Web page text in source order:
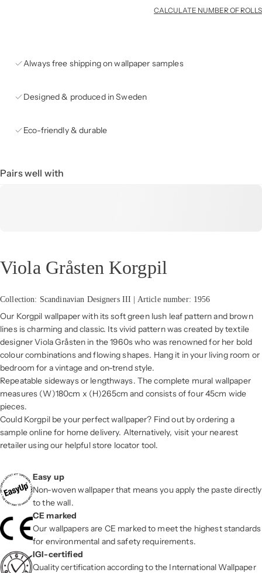
CALCULATE NUMBER OF ROLLS
Always free shipping on wallpaper samples
Designed & produced in Sweden
Eco-friendly & durable
Pairs well with
Viola Gråsten Korgpil
Collection: Scandinavian Designers III | Article number: 1956
Our Korgpil wallpaper with its soft green lush leaf pattern and brown
lines is charming and classic. Its vivid pattern was created by textile
designer Viola Gråsten in the 1960s who was renowned for her bold
colour combinations and flowing shapes. Hang it in your living room or
bedroom for a vintage and on-trend style.
Repeatable sideways or lengthways. The complete mural wallpaper
measures (W)180cm x (H)265cm and consists of four 45cm wide
pieces.
Could Korgpil be your perfect wallpaper? Find out by ordering a
sample online for home delivery. Alternatively, visit your nearest
retailer using our helpful store locator tool.
Easy up
Non-woven wallpaper that means you apply the paste directly
to the wall.
CE marked
Our wallpapers are CE marked to meet the highest standards
for environmental and safety requirements.
IGI-certified
Quality certification according to the International Wallpaper